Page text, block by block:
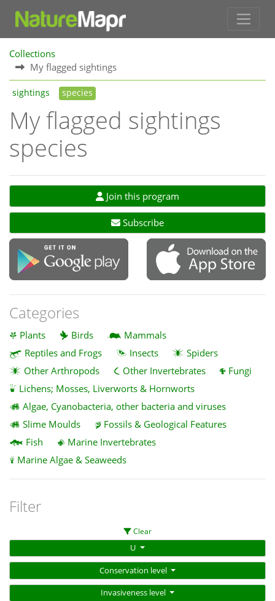
Collections
My flagged sightings
sightings species
My flagged sightings
species
Join this program
Subscribe
Categories
Plants Birds
Mammals
Reptiles and Frogs
Insects
Spiders
Other Arthropods
Other Invertebrates
Fungi
Lichens; Mosses, Liverworts & Hornworts
Algae, Cyanobacteria, other bacteria and viruses
Slime Moulds
Fossils & Geological Features
Fish
Marine Invertebrates
Marine Algae & Seaweeds
Filter
Clear
U
Conservation level
Invasiveness level